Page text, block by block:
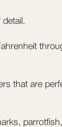
detail.
that are